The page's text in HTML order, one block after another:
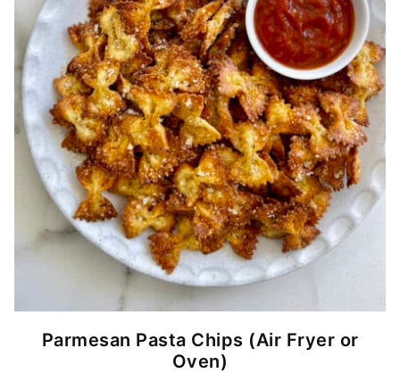
Parmesan Pasta Chips (Air Fryer or
Oven)